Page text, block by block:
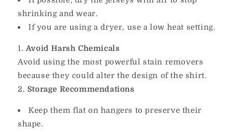
shrinking and wear.
If you are using a dryer, use a low heat setting.
Avoid Harsh Chemicals
Avoid using the most powerful stain removers
because they could alter the design of the shirt.
Storage Recommendations
Keep them flat on hangers to preserve their
shape.